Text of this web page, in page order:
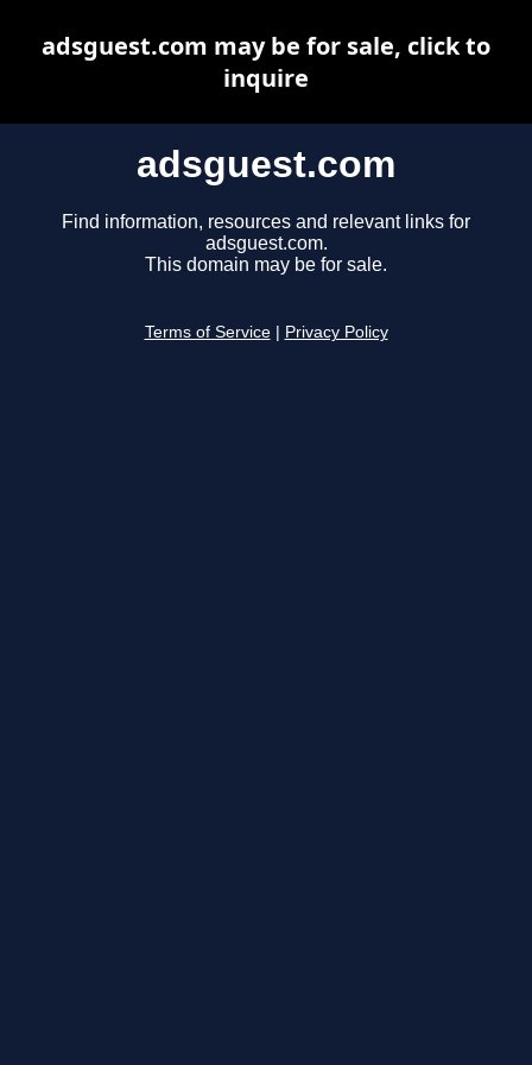
adsguest.com
Find information, resources and relevant links for
adsguest.com.
This domain may be for sale.
Terms of Service Privacy Policy
adsguest.com may be for sale, click to
inquire